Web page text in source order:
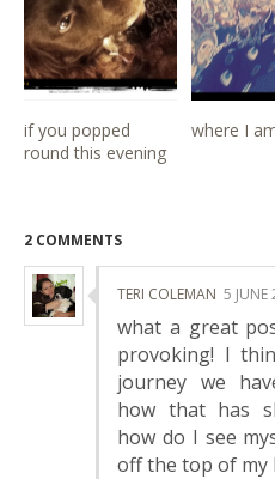
if you popped
round this evening
where I
2 COMMENTS
TERI COLEMAN 5
what a great
provoking! I
journey we
how that has
how do I see
off the top of my